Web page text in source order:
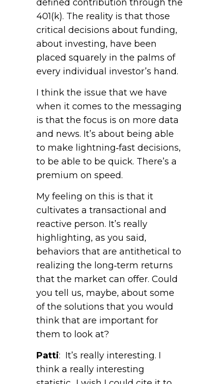
defined contribution through the
401(k). The reality is that those
critical decisions about funding,
about investing, have been
placed squarely in the palms of
every individual investor’s hand.
I think the issue that we have
when it comes to the messaging
is that the focus is on more data
and news. It’s about being able
to make lightning‑fast decisions,
to be able to be quick. There’s a
premium on speed.
My feeling on this is that it
cultivates a transactional and
reactive person. It’s really
highlighting, as you said,
behaviors that are antithetical to
realizing the long‑term returns
that the market can offer. Could
you tell us, maybe, about some
of the solutions that you would
think that are important for
them to look at?
Patti: It’s really interesting. I
think a really interesting